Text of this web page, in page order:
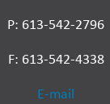
P: 613-542-2796
F: 613-542-4338
E-mail